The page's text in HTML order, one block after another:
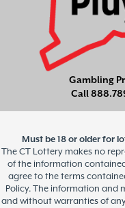
Gambling
Call
Must be 18 or older for
The CT Lottery makes no
of the information
agree to the terms
Policy. The information and
and without warranties of